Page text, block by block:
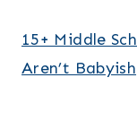
15+ Middle
Aren’t Babyish